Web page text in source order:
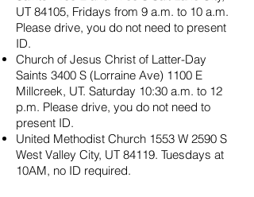
UT 84105, Fridays from 9 a.m. to 10 a.m.
Please drive, you do not need to present
ID.
Church of Jesus Christ of Latter-Day
Saints 3400 S (Lorraine Ave) 1100 E
Millcreek, UT. Saturday 10:30 a.m. to 12
p.m. Please drive, you do not need to
present ID.
United Methodist Church 1553 W 2590 S
West Valley City, UT 84119. Tuesdays at
10AM, no ID required.